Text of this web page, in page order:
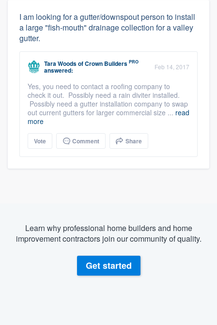
I am looking for a gutter/downspout person to install
a large "fish-mouth" drainage collection for a valley
gutter.
Tara WoodsofCrown Builders PRO
answered: Feb 14, 2017
Yes, you need to contact a roofing company to
check it out. Possibly need a rain diviter installed.
Possibly need a gutter installation company to swap
out current gutters for larger commercial size ... read
more
Vote Comment Share
Learn why professional home builders and home
improvement contractors join our community of quality.
Get started